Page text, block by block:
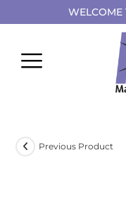
WELCOME
Previous Product